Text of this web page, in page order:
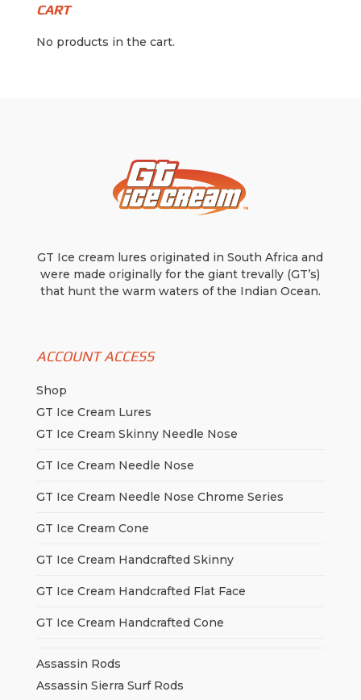
CART
No products in the cart.
GT Ice cream lures originated in South Africa and
were made originally for the giant trevally (GT’s)
that hunt the warm waters of the Indian Ocean.
ACCOUNT ACCESS
Shop
GT Ice Cream Lures
GT Ice Cream Skinny Needle Nose
GT Ice Cream Needle Nose
GT Ice Cream Needle Nose Chrome Series
GT Ice Cream Cone
GT Ice Cream Handcrafted Skinny
GT Ice Cream Handcrafted Flat Face
GT Ice Cream Handcrafted Cone
Assassin Rods
Assassin Sierra Surf Rods